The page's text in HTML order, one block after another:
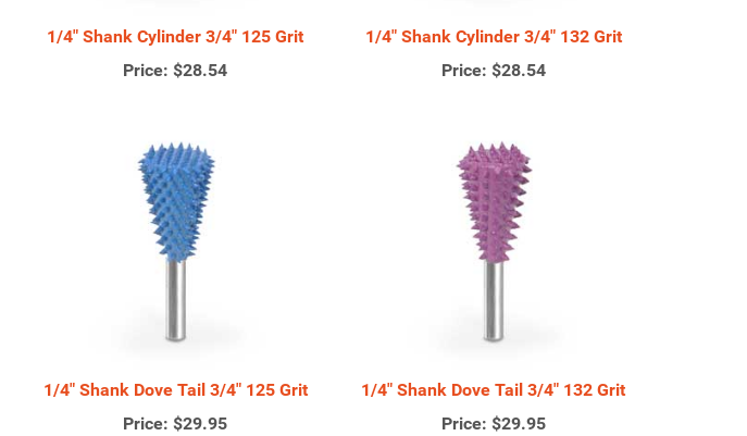
1/4" Shank Cylinder 3/4" 125 Grit
Price: $28.54
1/4" Shank Cylinder 3/4" 132 Grit
Price: $28.54
1/4" Shank Dove Tail 3/4" 125 Grit
Price: $29.95
1/4" Shank Dove Tail 3/4" 132 Grit
Price: $29.95